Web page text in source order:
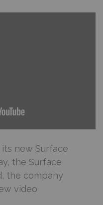
new Surface
the Surface
the company
video